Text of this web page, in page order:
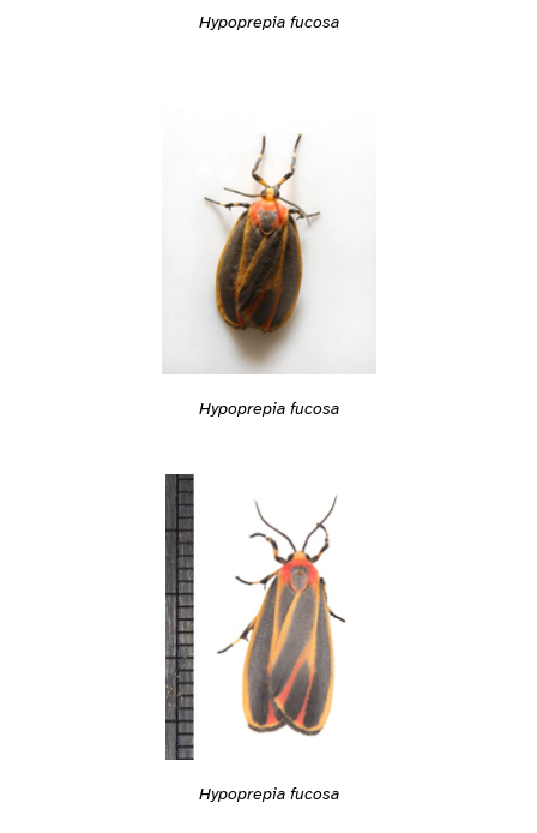
Hypoprepia fucosa
Hypoprepia fucosa
Hypoprepia fucosa